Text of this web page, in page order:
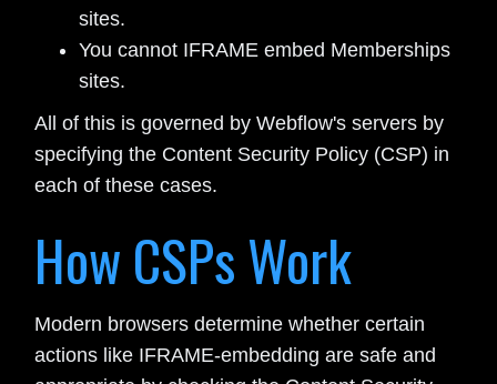
sites.
You cannot IFRAME embed Memberships
sites.
All of this is governed by Webflow's servers by
specifying the Content Security Policy (CSP) in
each of these cases.
How CSPs Work
Modern browsers determine whether certain
actions like IFRAME-embedding are safe and